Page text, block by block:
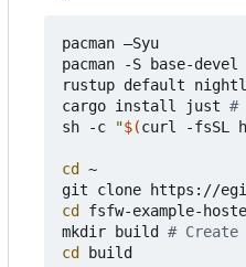
pacman –Syu
pacman -S base-
rustup default
cargo install just #
sh -c
"$(curl -fsSL
cd ~
cd
fsfw-example-
mkdir build #
cd
build